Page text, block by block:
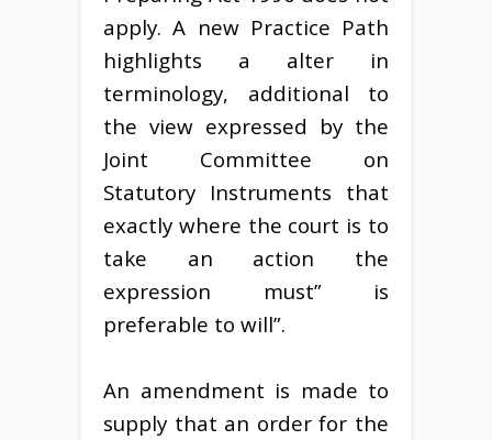
apply. A new Practice Path
highlights a alter in
terminology, additional to
the view expressed by the
Joint Committee on
Statutory Instruments that
exactly where the court is to
take an action the
expression must” is
preferable to will”.
An amendment is made to
supply that an order for the